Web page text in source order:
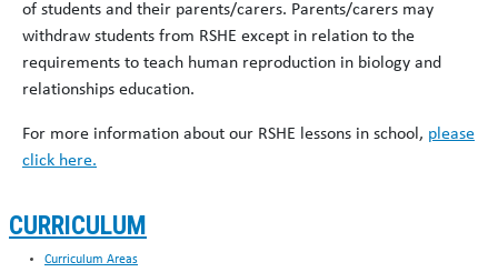
CURRICULUM
Curriculum Areas
of students and their parents/carers. Parents/carers may
withdraw students from RSHE except in relation to the
requirements to teach human reproduction in biology and
relationships education.
For more information about our RSHE lessons in school, please
click here.